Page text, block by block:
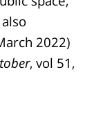
2022)
, vol 51,